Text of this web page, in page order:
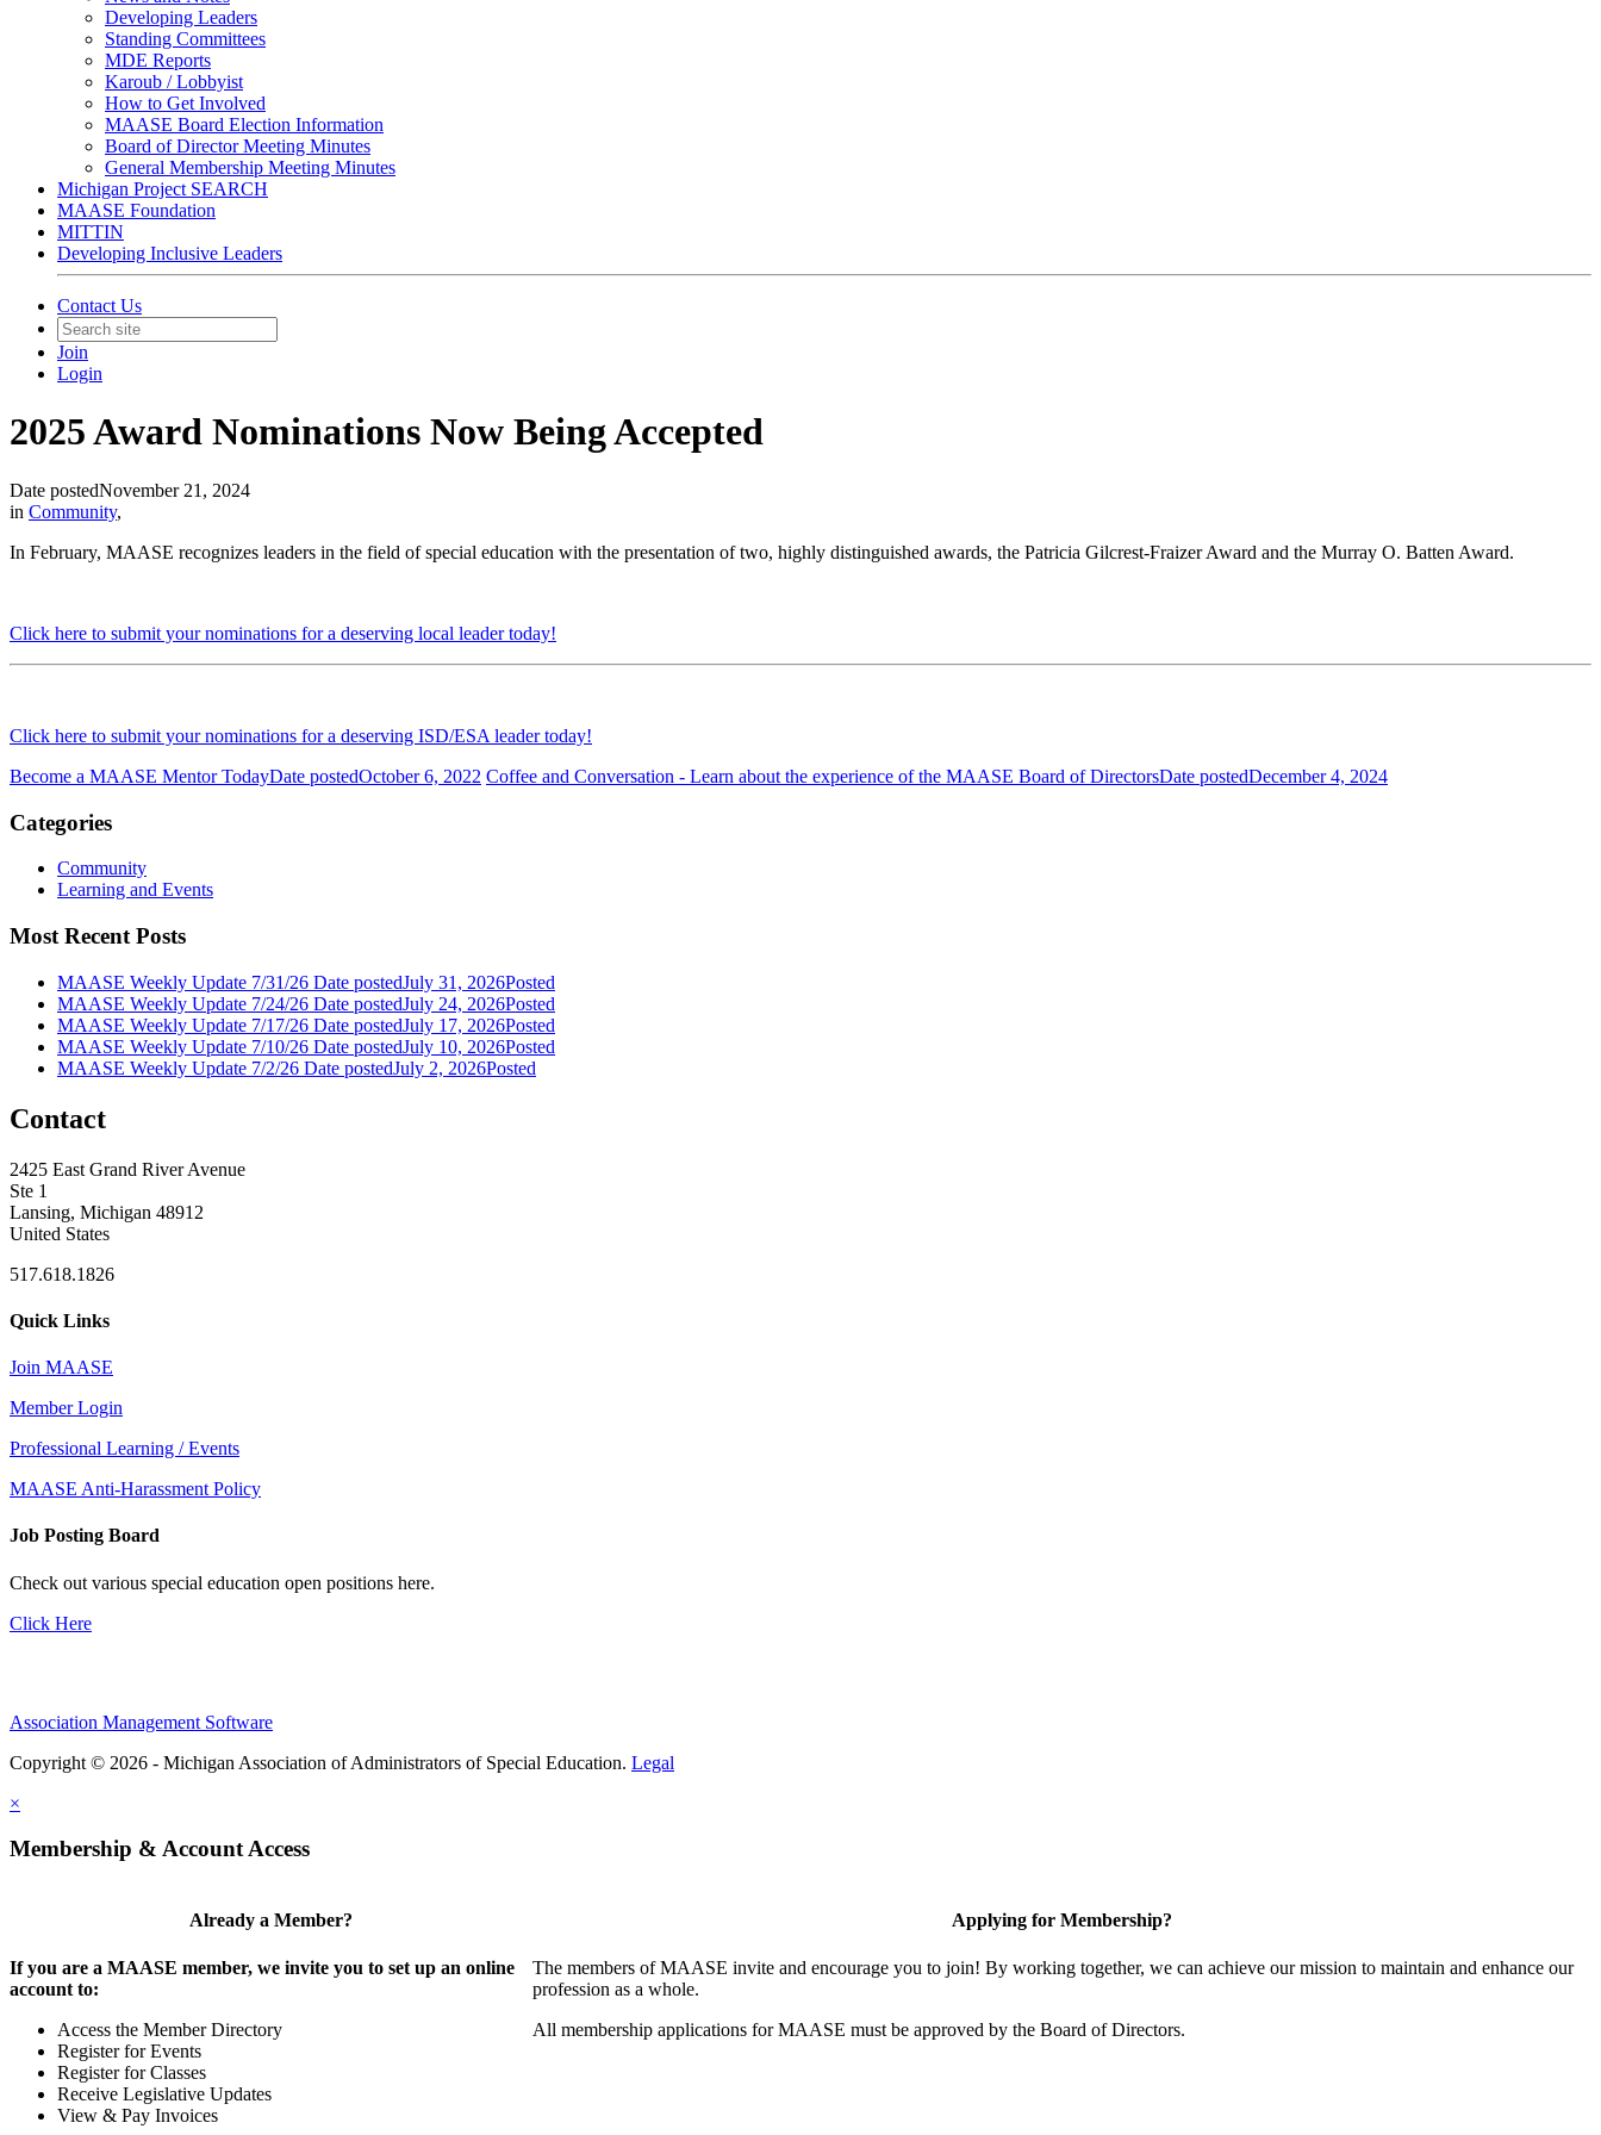
Developing Leaders
Standing Committees
MDE Reports
Karoub / Lobbyist
How to Get Involved
MAASE Board Election Information
Board of Director Meeting Minutes
General Membership Meeting Minutes
Michigan Project SEARCH
MAASE Foundation
MITTIN
Developing Inclusive Leaders
Contact Us
Join
Login
2025 Award Nominations Now Being Accepted
Date postedNovember 21, 2024
in Community,
In February, MAASE recognizes leaders in the field of special education with the presentation of two, highly distinguished awards, the Patricia Gilcrest-Fraizer Award and the Murray O. Batten Award.
Click here to submit your nominations for a deserving local leader today!
Click here to submit your nominations for a deserving ISD/ESA leader today!
Become a MAASE Mentor TodayDate postedOctober 6, 2022 Coffee and Conversation - Learn about the experience of the MAASE Board of DirectorsDate postedDecember 4, 2024
Categories
Community
Learning and Events
Most Recent Posts
MAASE Weekly Update 7/31/26 Date postedJuly 31, 2026Posted
MAASE Weekly Update 7/24/26 Date postedJuly 24, 2026Posted
MAASE Weekly Update 7/17/26 Date postedJuly 17, 2026Posted
MAASE Weekly Update 7/10/26 Date postedJuly 10, 2026Posted
MAASE Weekly Update 7/2/26 Date postedJuly 2, 2026Posted
Contact
2425 East Grand River Avenue
Ste 1
Lansing, Michigan 48912
United States
517.618.1826
Quick Links
Join MAASE
Member Login
Professional Learning / Events
MAASE Anti-Harassment Policy
Job Posting Board
Check out various special education open positions here.
Click Here
Association Management Software
Copyright © 2026 - Michigan Association of Administrators of Special Education. Legal
×
Membership & Account Access
Already a Member?
If you are a MAASE member, we invite you to set up an online
account to:
Access the Member Directory
Register for Events
Register for Classes
Receive Legislative Updates
View & Pay Invoices
Applying for Membership?
The members of MAASE invite and encourage you to join! By working together, we can achieve our mission to maintain and enhance our
profession as a whole.
All membership applications for MAASE must be approved by the Board of Directors.